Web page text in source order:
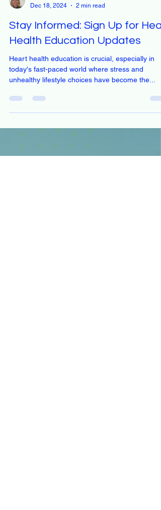
Camilla White
Dec 18, 2024
2 min read
Stay Informed: Sign Up for
Health Education Updates
Heart health education is crucial, especially in